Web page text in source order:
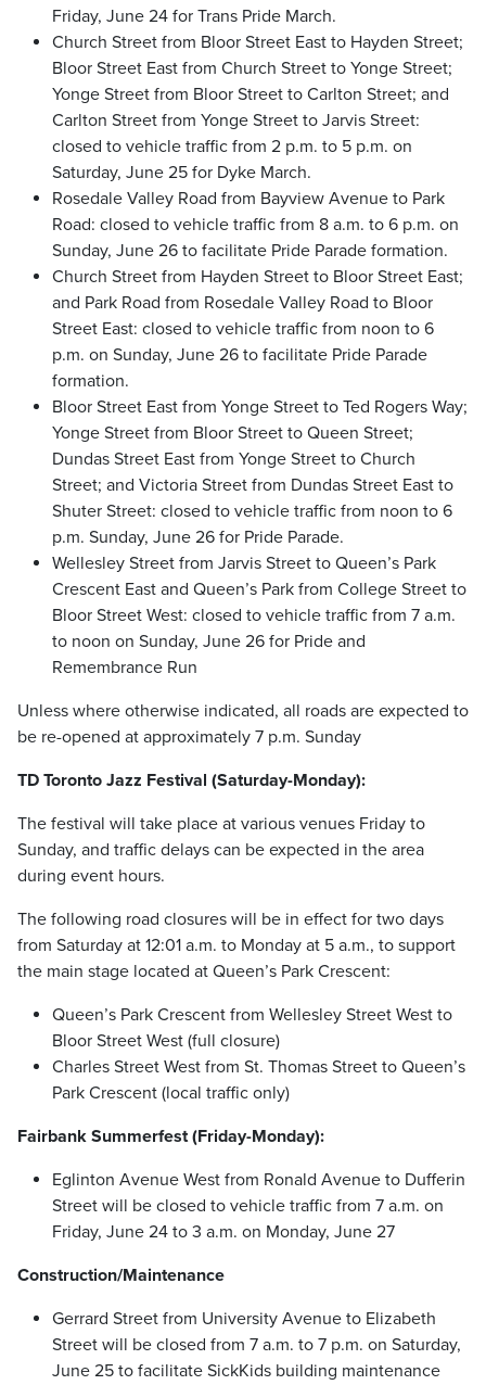
Friday, June 24 for Trans Pride March.
Church Street from Bloor Street East to Hayden Street;
Bloor Street East from Church Street to Yonge Street;
Yonge Street from Bloor Street to Carlton Street; and
Carlton Street from Yonge Street to Jarvis Street:
closed to vehicle traffic from 2 p.m. to 5 p.m. on
Saturday, June 25 for Dyke March.
Rosedale Valley Road from Bayview Avenue to Park
Road: closed to vehicle traffic from 8 a.m. to 6 p.m. on
Sunday, June 26 to facilitate Pride Parade formation.
Church Street from Hayden Street to Bloor Street East;
and Park Road from Rosedale Valley Road to Bloor
Street East: closed to vehicle traffic from noon to 6
p.m. on Sunday, June 26 to facilitate Pride Parade
formation.
Bloor Street East from Yonge Street to Ted Rogers Way;
Yonge Street from Bloor Street to Queen Street;
Dundas Street East from Yonge Street to Church
Street; and Victoria Street from Dundas Street East to
Shuter Street: closed to vehicle traffic from noon to 6
p.m. Sunday, June 26 for Pride Parade.
Wellesley Street from Jarvis Street to Queen’s Park
Crescent East and Queen’s Park from College Street to
Bloor Street West: closed to vehicle traffic from 7 a.m.
to noon on Sunday, June 26 for Pride and
Remembrance Run
Unless where otherwise indicated, all roads are expected to
be re-opened at approximately 7 p.m. Sunday
TD Toronto Jazz Festival (Saturday-Monday):
The festival will take place at various venues Friday to
Sunday, and traffic delays can be expected in the area
during event hours.
The following road closures will be in effect for two days
from Saturday at 12:01 a.m. to Monday at 5 a.m., to support
the main stage located at Queen’s Park Crescent:
Queen’s Park Crescent from Wellesley Street West to
Bloor Street West (full closure)
Charles Street West from St. Thomas Street to Queen’s
Park Crescent (local traffic only)
Fairbank Summerfest (Friday-Monday):
Eglinton Avenue West from Ronald Avenue to Dufferin
Street will be closed to vehicle traffic from 7 a.m. on
Friday, June 24 to 3 a.m. on Monday, June 27
Construction/Maintenance
Gerrard Street from University Avenue to Elizabeth
Street will be closed from 7 a.m. to 7 p.m. on Saturday,
June 25 to facilitate SickKids building maintenance